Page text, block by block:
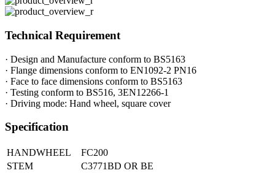
Technical Requirement
· Design and Manufacture conform to BS5163
· Flange dimensions conform to EN1092-2 PN16
· Face to face dimensions conform to BS5163
· Testing conform to BS516, 3EN12266-1
· Driving mode: Hand wheel, square cover
Specification
HANDWHEEL
FC200
STEM
C3771BD OR BE